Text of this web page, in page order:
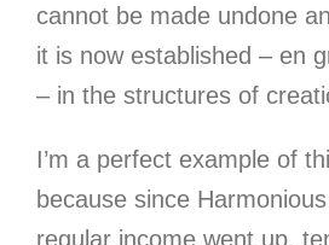
cannot be made undone
it is now established – en
– in the structures of
I’m a perfect example of
because since
regular income went up,